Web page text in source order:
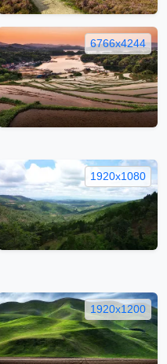
6766x4244
1920x1080
1920x1200